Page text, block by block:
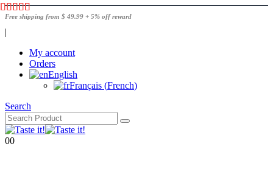
Free shipping from $ 49.99 + 5% off reward
|
My account
Orders
English
Français (French)
Search
00